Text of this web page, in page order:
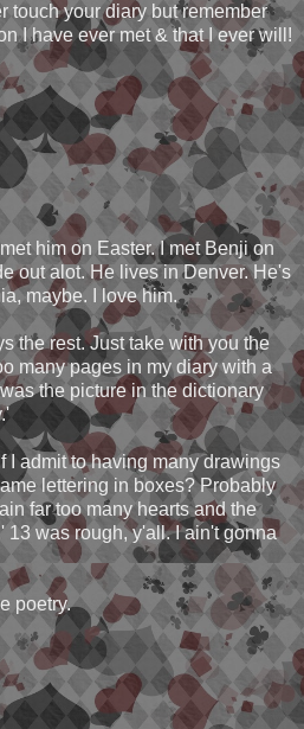
touch your diary but remember
I have ever met & that I ever will!
him on Easter. I met Benji on
out alot. He lives in Denver. He's
maybe. I love him.
the rest. Just take with you the
many pages in my diary with a
the picture in the dictionary
I admit to having many drawings
lettering in boxes? Probably
far too many hearts and the
13 was rough, y'all. I ain't gonna
poetry.